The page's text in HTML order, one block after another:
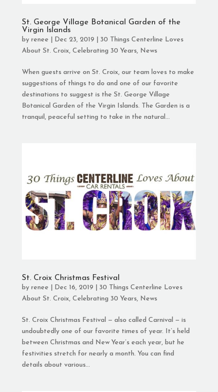
St. George Village Botanical Garden of the
Virgin Islands
by renee Dec 23, 2019
30 Things Centerline Loves
About St. Croix, Celebrating 30 Years, News
When guests arrive on St. Croix, our team loves to make
suggestions of things to do and one of our favorite
destinations to suggest is the St. George Village
Botanical Garden of the Virgin Islands. The Garden is a
tranquil, peaceful setting to take in the natural...
St. Croix Christmas Festival
by renee Dec 16, 2019
30 Things Centerline Loves
About St. Croix, Celebrating 30 Years, News
St. Croix Christmas Festival — also called Carnival — is
undoubtedly one of our favorite times of year. It’s held
between Christmas and New Year’s each year, but he
festivities stretch for nearly a month. You can find
details about various...